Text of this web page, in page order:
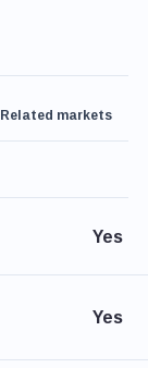
Related markets
Yes
Yes